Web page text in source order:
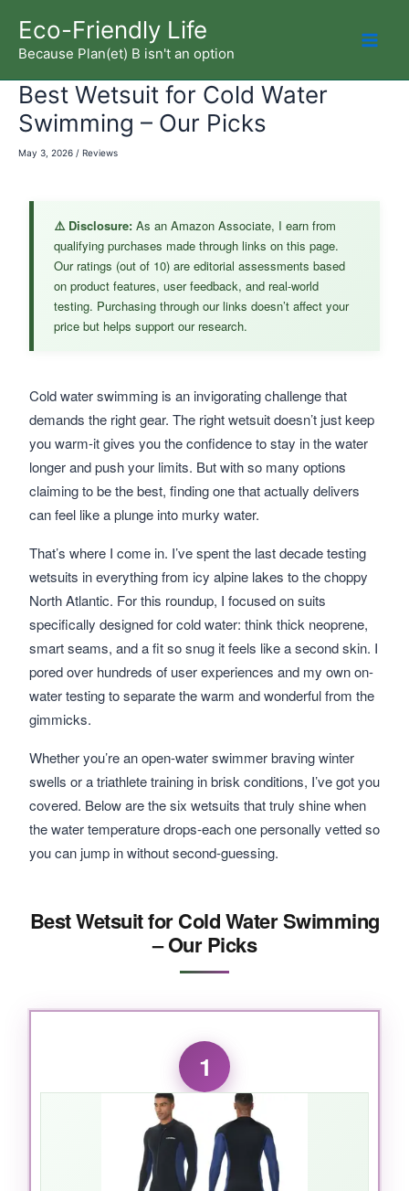
content
Eco-Friendly Life
Because Plan(et) B isn't an option
Best Wetsuit for Cold Water
Swimming – Our Picks
May 3, 2026 / Reviews
Cold water swimming is an invigorating challenge that
demands the right gear. The right wetsuit doesn’t just keep
you warm-it gives you the confidence to stay in the water
longer and push your limits. But with so many options
claiming to be the best, finding one that actually delivers
can feel like a plunge into murky water.
That’s where I come in. I’ve spent the last decade testing
wetsuits in everything from icy alpine lakes to the choppy
North Atlantic. For this roundup, I focused on suits
specifically designed for cold water: think thick neoprene,
smart seams, and a fit so snug it feels like a second skin. I
pored over hundreds of user experiences and my own on-
water testing to separate the warm and wonderful from the
gimmicks.
Whether you’re an open-water swimmer braving winter
swells or a triathlete training in brisk conditions, I’ve got you
covered. Below are the six wetsuits that truly shine when
the water temperature drops-each one personally vetted so
you can jump in without second-guessing.
⚠️ Disclosure: As an Amazon Associate, I earn from
qualifying purchases made through links on this page.
Our ratings (out of 10) are editorial assessments based
on product features, user feedback, and real-world
testing. Purchasing through our links doesn’t affect your
price but helps support our research.
Best Wetsuit for Cold Water Swimming
– Our Picks
1